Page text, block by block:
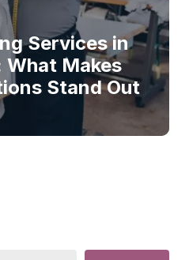
Services in
What Makes
Stand Out